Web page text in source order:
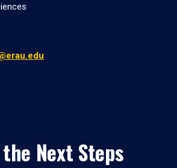
Next Steps